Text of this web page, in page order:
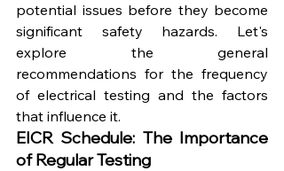
potential issues before they become
significant safety hazards. Let's
explore the general
recommendations for the frequency
of electrical testing and the factors
that influence it.
EICR Schedule: The Importance
of Regular Testing